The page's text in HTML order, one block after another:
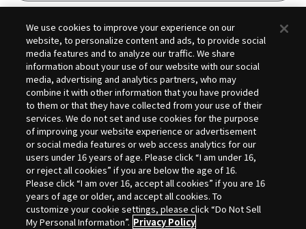
I acceptPrivacy PolicyandTerms of Service
Selection
We use cookies to improve your experience on our
website, to personalize content and ads, to provide social
media features and to analyze our traffic. We share
information about your use of our website with our social
media, advertising and analytics partners, who may
combine it with other information that you have provided
to them or that they have collected from your use of their
services. We do not set and use cookies for the purpose
of improving your website experience or advertisement
or social media features or web access analytics for our
users under 16 years of age. Please click “I am under 16,
or reject all cookies” if you are below the age of 16.
Please click “I am over 16, accept all cookies” if you are 16
years of age or older, and accept all cookies. To
customize your cookie settings, please click “Do Not Sell
My Personal Information”. Privacy Policy